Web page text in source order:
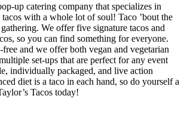
up catering company that specializes in
tacos with a whole lot of soul! Taco ’bout the
We offer five signature tacos and
so you can find something for everyone.
and we offer both vegan and vegetarian
set-ups that are perfect for any event
individually packaged, and live action
diet is a taco in each hand, so do yourself a
Tacos today!